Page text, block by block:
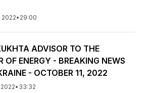
2022• 29:00
ADVISOR TO THE
OF ENERGY - BREAKING NEWS
- OCTOBER 11, 2022
• 33:32